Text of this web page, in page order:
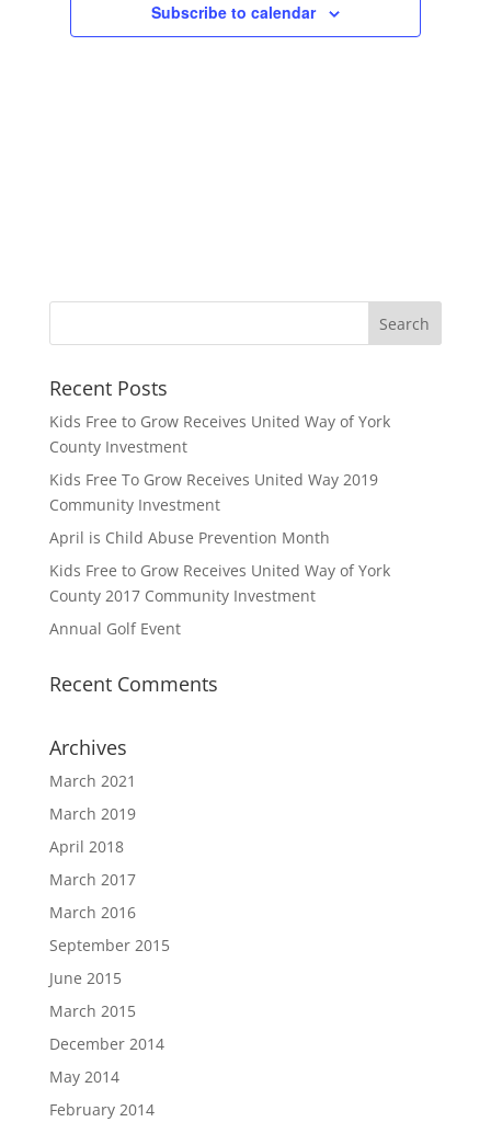
Subscribe to calendar
Recent Posts
Kids Free to Grow Receives United Way of York
County Investment
Kids Free To Grow Receives United Way 2019
Community Investment
April is Child Abuse Prevention Month
Kids Free to Grow Receives United Way of York
County 2017 Community Investment
Annual Golf Event
Recent Comments
Archives
March 2021
March 2019
April 2018
March 2017
March 2016
September 2015
June 2015
March 2015
December 2014
May 2014
February 2014